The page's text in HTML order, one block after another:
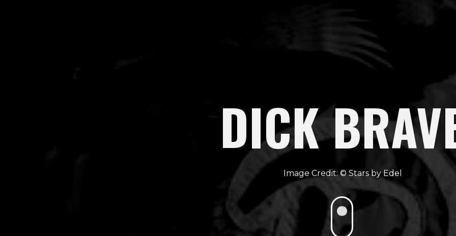
DICK
Stars by Edel